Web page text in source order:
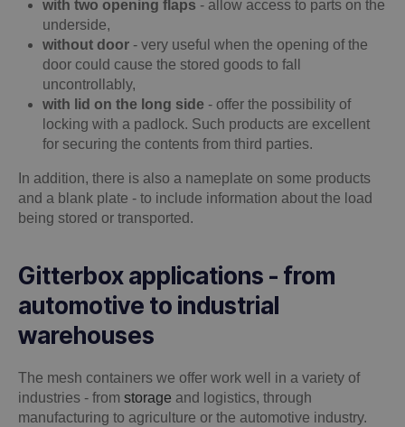
with two opening flaps - allow access to parts on the
underside,
without door - very useful when the opening of the
door could cause the stored goods to fall
uncontrollably,
with lid on the long side - offer the possibility of
locking with a padlock. Such products are excellent
for securing the contents from third parties.
In addition, there is also a nameplate on some products
and a blank plate - to include information about the load
being stored or transported.
Gitterbox applications - from
automotive to industrial
warehouses
The mesh containers we offer work well in a variety of
industries - from storage and logistics, through
manufacturing to agriculture or the automotive industry.